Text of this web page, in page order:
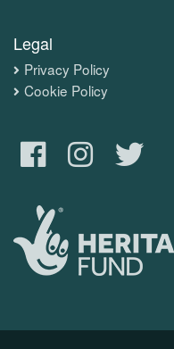
Legal
Privacy Policy
Cookie Policy